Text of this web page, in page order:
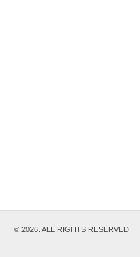
© 2026. ALL RIGHTS RESERVED